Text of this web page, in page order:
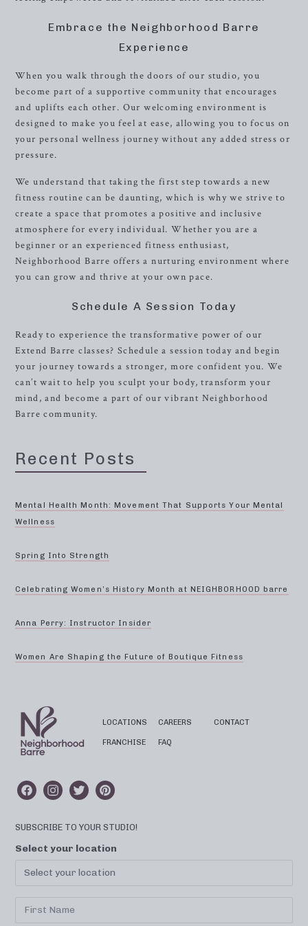
Embrace the Neighborhood Barre
Experience
When you walk through the doors of our studio, you
become part of a supportive community that encourages
and uplifts each other. Our welcoming environment is
designed to make you feel at ease, allowing you to focus on
your personal wellness journey without any added stress or
pressure.
We understand that taking the first step towards a new
fitness routine can be daunting, which is why we strive to
create a space that promotes a positive and inclusive
atmosphere for every individual. Whether you are a
beginner or an experienced fitness enthusiast,
Neighborhood Barre offers a nurturing environment where
you can grow and thrive at your own pace.
Schedule A Session Today
Ready to experience the transformative power of our
Extend Barre classes? Schedule a session today and begin
your journey towards a stronger, more confident you. We
can’t wait to help you sculpt your body, transform your
mind, and become a part of our vibrant Neighborhood
Barre community.
Recent Posts
Mental Health Month: Movement That Supports Your Mental
Wellness
Spring Into Strength
Celebrating Women’s History Month at NEIGHBORHOOD barre
Anna Perry: Instructor Insider
Women Are Shaping the Future of Boutique Fitness
LOCATIONS
FRANCHISE
CAREERS
FAQ
CONTACT
SUBSCRIBE TO YOUR STUDIO!
Select your location